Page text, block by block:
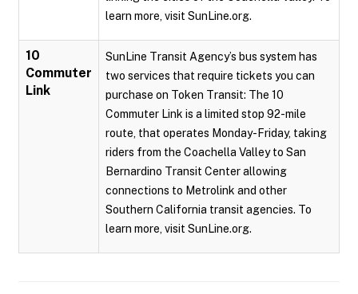
learn more, visit SunLine.org.
10
Commuter
Link
SunLine Transit Agency’s bus system has
two services that require tickets you can
purchase on Token Transit: The 10
Commuter Link is a limited stop 92-mile
route, that operates Monday-Friday, taking
riders from the Coachella Valley to San
Bernardino Transit Center allowing
connections to Metrolink and other
Southern California transit agencies. To
learn more, visit SunLine.org.